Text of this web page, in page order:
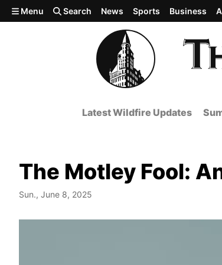
Skip to main content
Menu Search News Sports Business
Latest Wildfire Updates
The Motley Fool:
Sun., June 8, 2025